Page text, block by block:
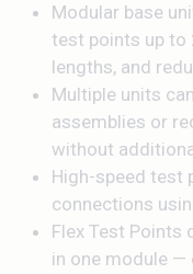
Modular base
test points up to
lengths, and
Multiple units
assemblies or
without
High-speed
connections
Flex Test Points
in one module —